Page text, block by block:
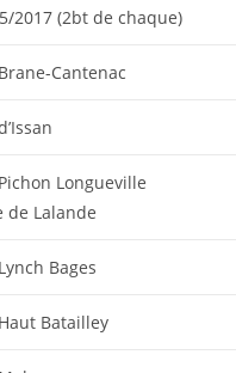
2017 (2bt de chaque)
Cantenac
Longueville
de Lalande
Bages
Batailley